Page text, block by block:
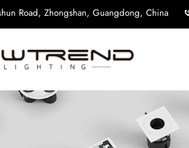
Road, Zhongshan, Guangdong, China